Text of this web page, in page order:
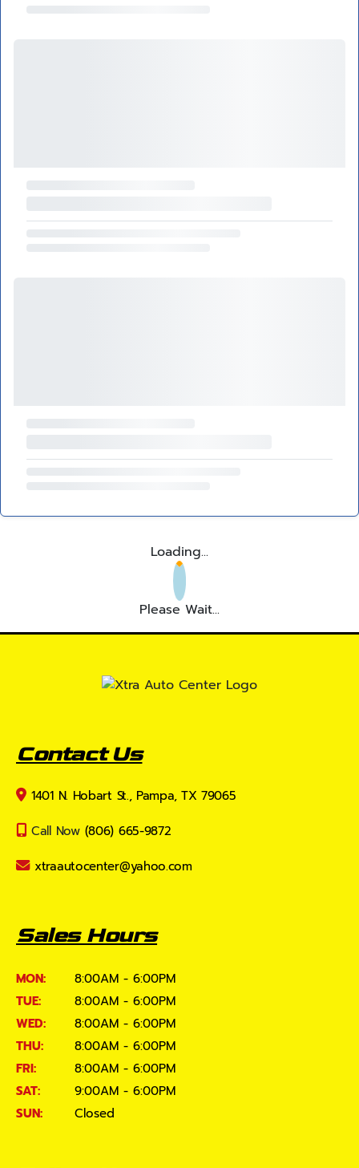
Loading...
Please Wait...
Contact Us
1401 N. Hobart St., Pampa, TX 79065
Call Now (806) 665-9872
xtraautocenter@yahoo.com
Sales Hours
MON:
8:00AM - 6:00PM
TUE:
8:00AM - 6:00PM
WED:
8:00AM - 6:00PM
THU:
8:00AM - 6:00PM
FRI:
8:00AM - 6:00PM
SAT:
9:00AM - 6:00PM
SUN:
Closed